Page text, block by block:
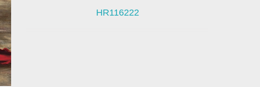
HR116222